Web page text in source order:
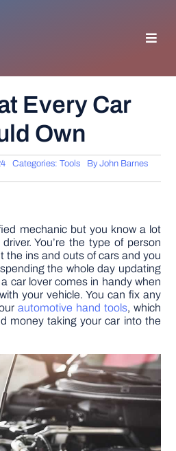
TIPS
GARDEN
TOOLS
Every Car
Own
Categories:Tools ByJohn Barnes
mechanic but you know a lot
You’re the type of person
the ins and outs of cars and you
the whole day updating
car lover comes in handy when
your vehicle. You can fix any
automotive hand tools, which
money taking your car into the